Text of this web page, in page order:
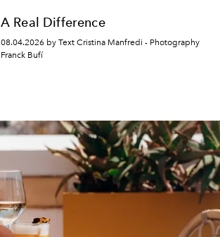
A Real Difference
08.04.2026 by Text Cristina Manfredi - Photography
Franck Bufí